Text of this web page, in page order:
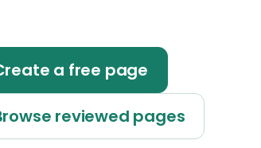
a free page
reviewed pages